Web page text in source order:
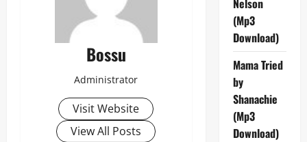
Bossu
Administrator
Visit Website
View All Posts
(Mp3
Download)
Mama Tried
by
Shanachie
(Mp3
Download)